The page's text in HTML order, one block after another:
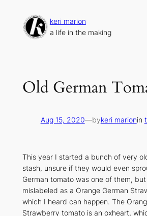
content
keri marion
a life in the making
Old German
Aug 15, 2020—bykeri marionin
This year I started a bunch of very
stash, unsure if they would even
German tomato was one of them,
mislabeled as a Orange German
which I heard can happen. The
Strawberry tomato is an oxheart,